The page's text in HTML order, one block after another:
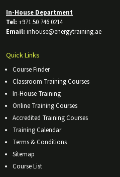
In-House Department
Tel: +971 50 746 0214
Email: inhouse@energytraining.ae
Quick Links
Course Finder
Classroom Training Courses
In-House Training
Online Training Courses
Accredited Training Courses
Training Calendar
Terms & Conditions
Sitemap
Course List